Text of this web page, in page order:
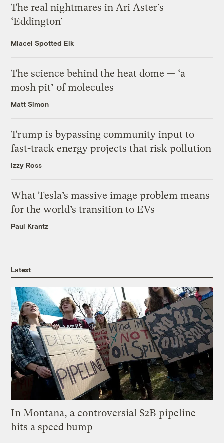
The real nightmares in Ari Aster’s
‘Eddington’
Miacel Spotted Elk
The science behind the heat dome — ‘a
mosh pit’ of molecules
Matt Simon
Trump is bypassing community input to
fast-track energy projects that risk pollution
Izzy Ross
What Tesla’s massive image problem means
for the world’s transition to EVs
Paul Krantz
Latest
In Montana, a controversial $2B pipeline
hits a speed bump